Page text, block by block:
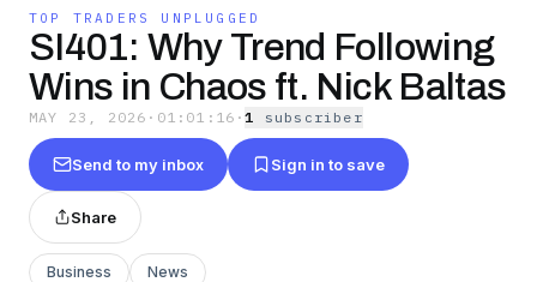
TOP TRADERS UNPLUGGED
SI401: Why Trend Following
Wins in Chaos ft. Nick Baltas
MAY 23, 2026 · 01:01:16 ·1 subscriber
Send to my inbox Sign in to save
Share
Business News